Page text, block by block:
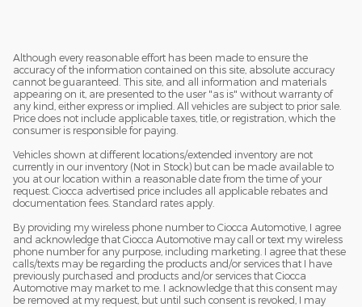
Although every reasonable effort has been made to ensure the
accuracy of the information contained on this site, absolute accuracy
cannot be guaranteed. This site, and all information and materials
appearing on it, are presented to the user "as is" without warranty of
any kind, either express or implied. All vehicles are subject to prior sale.
Price does not include applicable taxes, title, or registration, which the
consumer is responsible for paying.
Vehicles shown at different locations/extended inventory are not
currently in our inventory (Not in Stock) but can be made available to
you at our location within a reasonable date from the time of your
request. Ciocca advertised price includes all applicable rebates and
documentation fees. Standard rates apply.
By providing my wireless phone number to Ciocca Automotive, I agree
and acknowledge that Ciocca Automotive may call or text my wireless
phone number for any purpose, including marketing. I agree that these
calls/texts may be regarding the products and/or services that I have
previously purchased and products and/or services that Ciocca
Automotive may market to me. I acknowledge that this consent may
be removed at my request, but until such consent is revoked, I may